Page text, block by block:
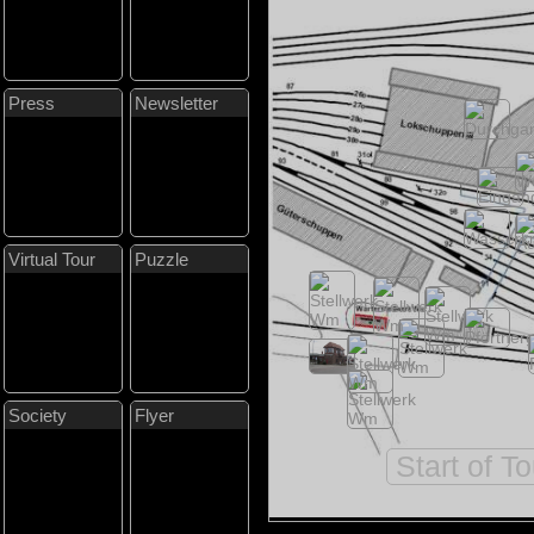
Press Newsletter
Virtual Tour Puzzle
Society Flyer
Start of